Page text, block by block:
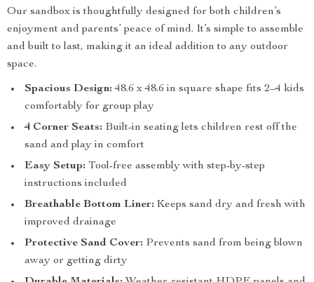
Our sandbox is thoughtfully designed for both children’s
enjoyment and parents’ peace of mind. It’s simple to assemble
and built to last, making it an ideal addition to any outdoor
space.
Spacious Design: 48.6 x 48.6 in square shape fits 2–4 kids
comfortably for group play
4 Corner Seats: Built-in seating lets children rest off the
sand and play in comfort
Easy Setup: Tool-free assembly with step-by-step
instructions included
Breathable Bottom Liner: Keeps sand dry and fresh with
improved drainage
Protective Sand Cover: Prevents sand from being blown
away or getting dirty